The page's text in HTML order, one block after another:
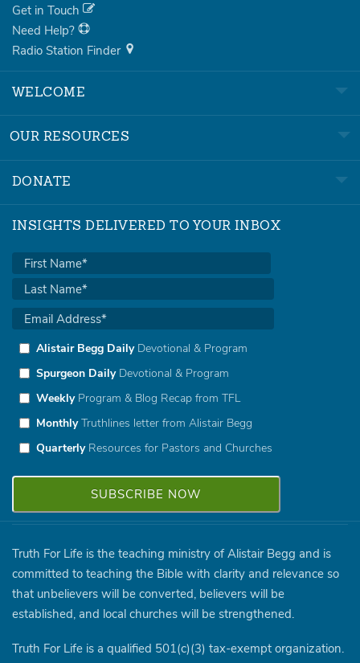
Get in Touch
Need Help?
Radio Station Finder
WELCOME
OUR RESOURCES
DONATE
INSIGHTS DELIVERED TO YOUR INBOX
Alistair Begg DailyDevotional & Program
Spurgeon DailyDevotional & Program
WeeklyProgram & Blog Recap from TFL
MonthlyTruthlines letter from Alistair Begg
QuarterlyResources for Pastors and Churches
Truth For Life is the teaching ministry of Alistair Begg and is
committed to teaching the Bible with clarity and relevance so
that unbelievers will be converted, believers will be
established, and local churches will be strengthened.
Truth For Life is a qualified 501(c)(3) tax-exempt organization.